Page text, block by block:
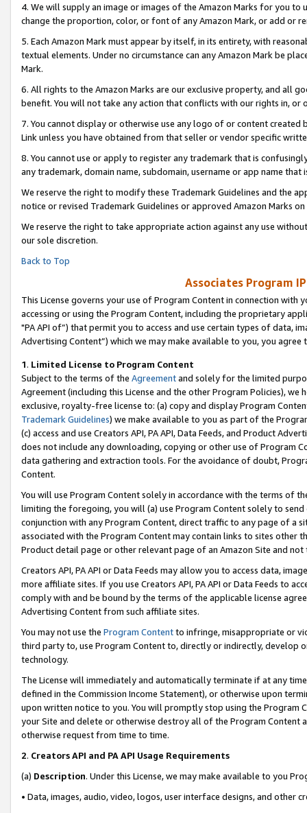
4. We will supply an image or images of the Amazon Marks for you to
change the proportion, color, or font of any Amazon Mark, or add or
5. Each Amazon Mark must appear by itself, in its entirety, with
textual elements. Under no circumstance can any Amazon Mark be
Mark.
6. All rights to the Amazon Marks are our exclusive property, and all
benefit. You will not take any action that conflicts with our rights in, or
7. You cannot display or otherwise use any logo of or content
Link unless you have obtained from that seller or vendor specific
8. You cannot use or apply to register any trademark that is
any trademark, domain name, subdomain, username or app name
We reserve the right to modify these Trademark Guidelines and the
notice or revised Trademark Guidelines or approved Amazon Marks on
We reserve the right to take appropriate action against any use
our sole discretion.
Back to Top
Associates Program
This License governs your use of Program Content in connection
accessing or using the Program Content, including the proprietary
"PA API of”) that permit you to access and use certain types of data,
Advertising Content”) which we may make available to you, you agree
1. Limited License to Program Content
Subject to the terms of the Agreementand solely for the limited
Agreement (including this License and the other Program Policies),
exclusive, royalty-free license to: (a) copy and display Program
Trademark Guidelines) we make available to you as part of the
(c) access and use Creators API, PA API, Data Feeds, and Product
does not include any downloading, copying or other use of Program
data gathering and extraction tools. For the avoidance of doubt,
Content.
You will use Program Content solely in accordance with the terms of
limiting the foregoing, you will (a) use Program Content solely to
conjunction with any Program Content, direct traffic to any page of a
associated with the Program Content may contain links to sites other
Product detail page or other relevant page of an Amazon Site and not
Creators API, PA API or Data Feeds may allow you to access data,
more affiliate sites. If you use Creators API, PA API or Data Feeds to
comply with and be bound by the terms of the applicable license
Advertising Content from such affiliate sites.
You may not use the Program Contentto infringe, misappropriate or
third party to, use Program Content to, directly or indirectly, develop
technology.
The License will immediately and automatically terminate if at any
defined in the Commission Income Statement), or otherwise upon
upon written notice to you. You will promptly stop using the Program
your Site and delete or otherwise destroy all of the Program Content
otherwise request from time to time.
2. Creators API and PA API Usage Requirements
(a) Description. Under this License, we may make available to you
• Data, images, audio, video, logos, user interface designs, and other